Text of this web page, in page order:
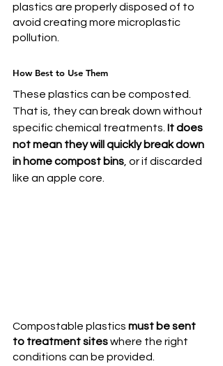
plastics are properly disposed of to
avoid creating more microplastic
pollution.
How Best to Use Them
These plastics can be composted.
That is, they can break down without
specific chemical treatments. It does
not mean they will quickly break down
in home compost bins , or if discarded
like an apple core.
Compostable plastics must be sent
to treatment sites where the right
conditions can be provided.